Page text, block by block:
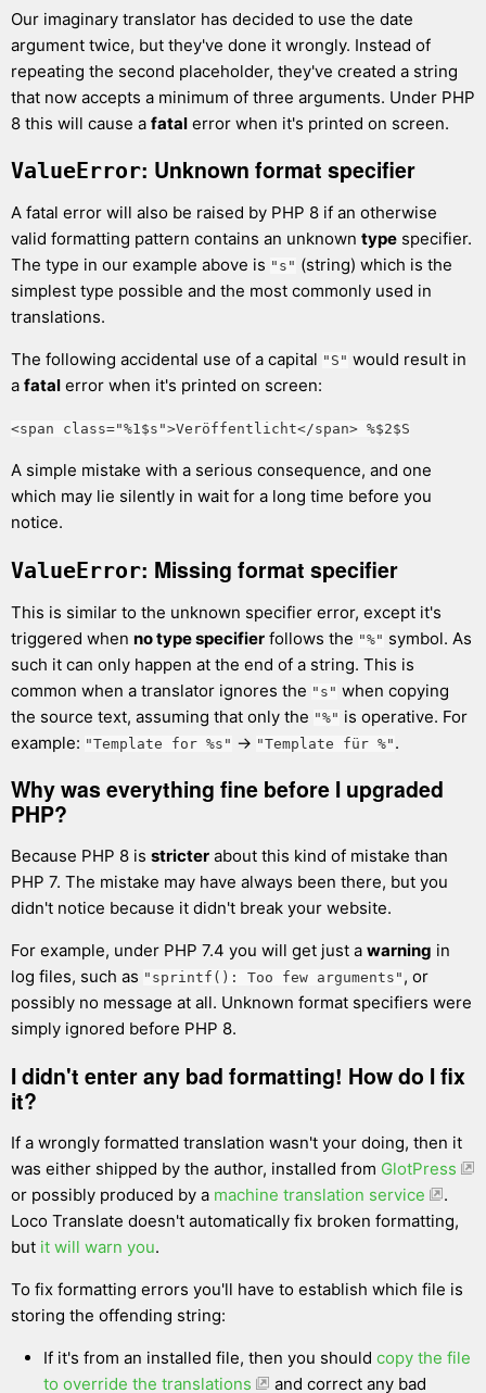
Our imaginary translator has decided to use the date
argument twice, but they've done it wrongly. Instead of
repeating the second placeholder, they've created a string
that now accepts a minimum of three arguments. Under PHP
8 this will cause a fatal error when it's printed on screen.
ValueError: Unknown format specifier
A fatal error will also be raised by PHP 8 if an otherwise
valid formatting pattern contains an unknown type specifier.
The type in our example above is "s" (string) which is the
simplest type possible and the most commonly used in
translations.
The following accidental use of a capital "S" would result in
a fatal error when it's printed on screen:
<span class="%1$s">Veröffentlicht</span> %$2$S
A simple mistake with a serious consequence, and one
which may lie silently in wait for a long time before you
notice.
ValueError: Missing format specifier
This is similar to the unknown specifier error, except it's
triggered when no type specifier follows the "%" symbol. As
such it can only happen at the end of a string. This is
common when a translator ignores the "s" when copying
the source text, assuming that only the "%" is operative. For
example: "Template for %s" → "Template für %" .
Why was everything fine before I upgraded
PHP?
Because PHP 8 is stricter about this kind of mistake than
PHP 7. The mistake may have always been there, but you
didn't notice because it didn't break your website.
For example, under PHP 7.4 you will get just a warning in
log files, such as "sprintf(): Too few arguments" , or
possibly no message at all. Unknown format specifiers were
simply ignored before PHP 8.
I didn't enter any bad formatting! How do I fix
it?
If a wrongly formatted translation wasn't your doing, then it
was either shipped by the author, installed from GlotPress
or possibly produced by a machine translation service
.
Loco Translate doesn't automatically fix broken formatting,
but it will warn you.
To fix formatting errors you'll have to establish which file is
storing the offending string:
If it's from an installed file, then you should copy the file
to override the translations
and correct any bad